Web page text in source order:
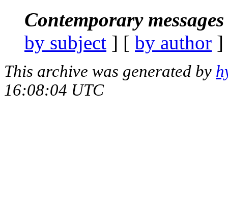
Contemporary
by subject ] [ by author
This archive was generated by
16:08:04 UTC